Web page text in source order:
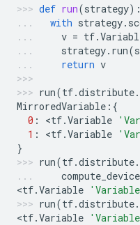
def run(strategy):
with strategy.
v = tf.
strategy. run(
return v
run(tf.distribute.
MirroredVariable :{
0 : <tf.Variable
1 : <tf.Variable
}
run(tf.distribute.
<tf.Variable
run(tf.distribute.
<tf.Variable